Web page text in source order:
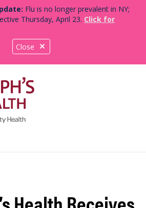
Close
Flu is no longer prevalent in NY;
Thursday, April 23. Click for
canvas menu